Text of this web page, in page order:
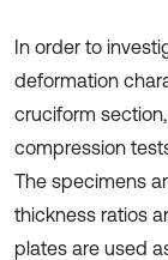
In order to
deformation
cruciform
compression
The specimens
thickness ratios
plates are used